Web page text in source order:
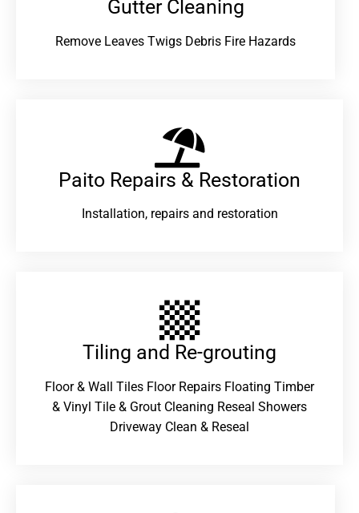
Gutter Cleaning
Remove Leaves Twigs Debris Fire Hazards
Paito Repairs & Restoration​
Installation, repairs and restoration
Tiling and Re-grouting​
Floor & Wall Tiles Floor Repairs Floating Timber
& Vinyl Tile & Grout Cleaning Reseal Showers
Driveway Clean & Reseal